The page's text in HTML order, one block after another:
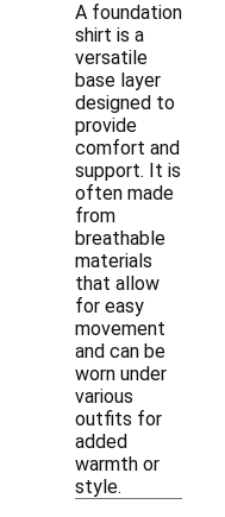
A foundation
shirt is a
versatile
base layer
designed to
provide
comfort and
support. It is
often made
from
breathable
materials
that allow
for easy
movement
and can be
worn under
various
outfits for
added
warmth or
style.